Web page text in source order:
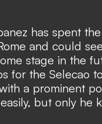
has spent
and could
stage in the
for the Selecao
a prominent
but only he